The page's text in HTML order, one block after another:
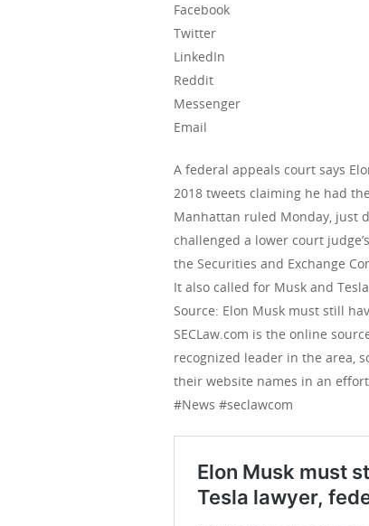
Facebook
Twitter
LinkedIn
Reddit
Messenger
Email
A federal appeals court says
2018 tweets claiming he had
Manhattan ruled Monday, just
challenged a lower court
the Securities and Exchange
It also called for Musk and
Source: Elon Musk must still
SECLaw.com is the online
recognized leader in the area,
their website names in an
#News #seclawcom